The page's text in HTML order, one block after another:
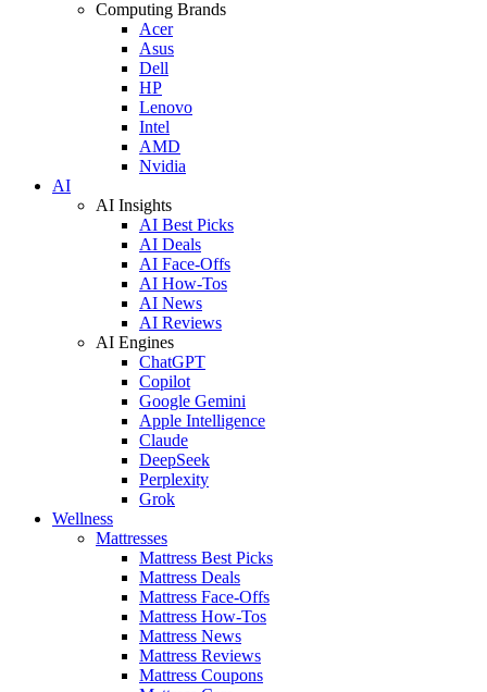
Computing Brands
Acer
Asus
Dell
HP
Lenovo
Intel
AMD
Nvidia
AI
AI Insights
AI Best Picks
AI Deals
AI Face-Offs
AI How-Tos
AI News
AI Reviews
AI Engines
ChatGPT
Copilot
Google Gemini
Apple Intelligence
Claude
DeepSeek
Perplexity
Grok
Wellness
Mattresses
Mattress Best Picks
Mattress Deals
Mattress Face-Offs
Mattress How-Tos
Mattress News
Mattress Reviews
Mattress Coupons